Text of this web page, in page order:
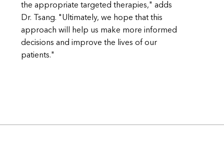
the appropriate targeted therapies," adds
Dr. Tsang. "Ultimately, we hope that this
approach will help us make more informed
decisions and improve the lives of our
patients."